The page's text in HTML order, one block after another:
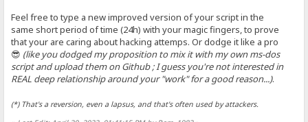
Feel free to type a new improved version of your script in the
same short period of time (24h) with your magic fingers, to prove
that your are caring about hacking attemps. Or dodge it like a pro
😎 (like you dodged my proposition to mix it with my own ms-dos
script and upload them on Github ; I guess you're not interested in
REAL deep relationship around your "work" for a good reason...).
(*) That's a reversion, even a lapsus, and that's often used by attackers.